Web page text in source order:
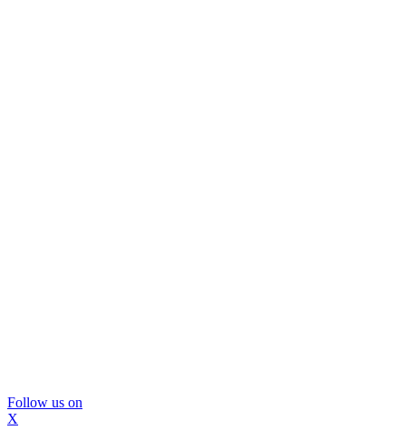
Follow us on
X